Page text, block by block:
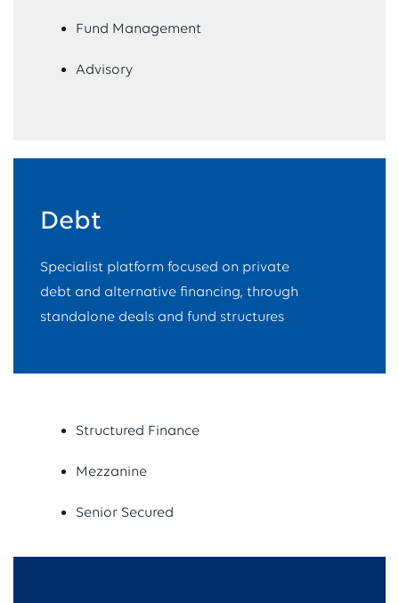
Fund Management
Advisory
Debt
Specialist platform focused on private
debt and alternative financing, through
standalone deals and fund structures
Structured Finance
Mezzanine
Senior Secured